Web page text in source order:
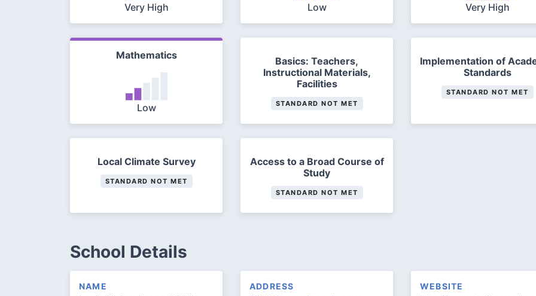
Very High Low Very High
Mathematics
Low
Basics: Teachers,
Instructional Materials,
Facilities
STANDARD NOT MET
Implementation of
Standards
STANDARD NOT MET
Local Climate Survey
STANDARD NOT MET
Access to a Broad Course of
Study
STANDARD NOT MET
School Details
NAME ADDRESS WEBSITE